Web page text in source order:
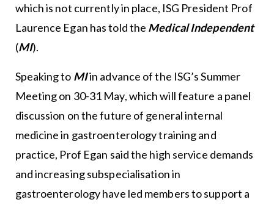
which is not currently in place, ISG President Prof
Laurence Egan has told the Medical Independent
(MI).
Speaking to MIin advance of the ISG’s Summer
Meeting on 30-31 May, which will feature a panel
discussion on the future of general internal
medicine in gastroenterology training and
practice, Prof Egan said the high service demands
and increasing subspecialisation in
gastroenterology have led members to support a